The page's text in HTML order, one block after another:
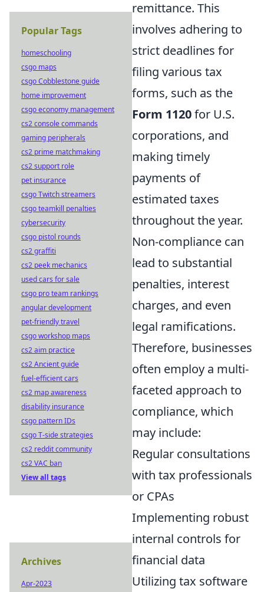
remittance. This
involves adhering to
strict deadlines for
filing various tax
forms, such as the
Form 1120for U.S.
corporations, and
making timely
payments of
estimated taxes
throughout the year.
Non-compliance can
lead to substantial
penalties, interest
charges, and even
legal ramifications.
Therefore, businesses
often employ a multi-
faceted approach to
compliance, which
may include:
Regular consultations
with tax professionals
or CPAs
Implementing robust
internal controls for
financial data
Utilizing tax software
Popular Tags
homeschooling
csgo maps
csgo Cobblestone guide
home improvement
csgo economy management
cs2 console commands
gaming peripherals
cs2 prime matchmaking
cs2 support role
pet insurance
csgo Twitch streamers
csgo teamkill penalties
cybersecurity
csgo pistol rounds
cs2 graffiti
cs2 peek mechanics
used cars for sale
csgo pro team rankings
angular development
pet-friendly travel
csgo workshop maps
cs2 aim practice
cs2 Ancient guide
fuel-efficient cars
cs2 map awareness
disability insurance
csgo pattern IDs
csgo T-side strategies
cs2 reddit community
cs2 VAC ban
View all tags
Archives
Apr-2023